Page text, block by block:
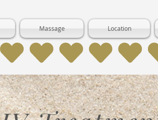
Massage Location